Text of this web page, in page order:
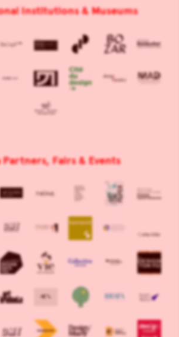
Institutions & Museums
Partners, Fairs & Events